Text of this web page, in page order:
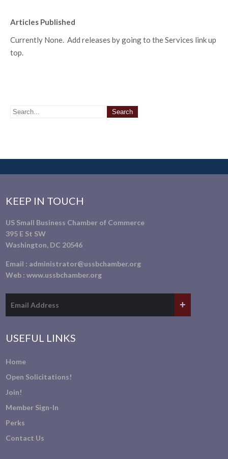
Articles Published
Currently None. Add releases by going to the Services link up
top.
KEEP IN TOUCH
US Small Business Chamber of Commerce
395 E St SW
Washington, DC 20546
Email : administrator@ussbchamber.org
Web :www.ussbchamber.org
USEFUL LINKS
Home
Open Solicitations!
Join!
Member Sign-In
Perks
Contact Us